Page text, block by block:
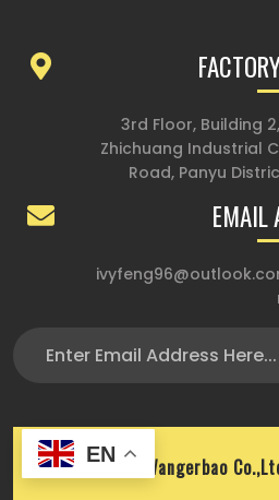
3rd Floor, Building
Zhichuang Industrial
Road, Panyu
EMAIL
Copyright © Wangerbao
EN